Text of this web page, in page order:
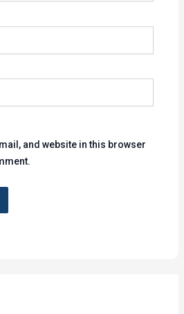
and website in this browser